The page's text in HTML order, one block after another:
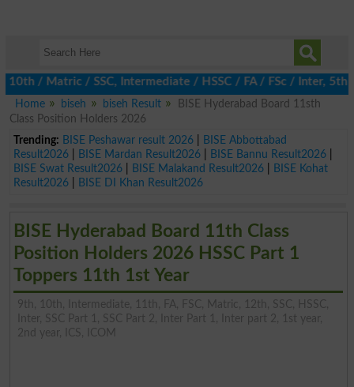
/ SSC, Intermediate / HSSC / FA / FSc / Inter, 5th /
Home
biseh biseh Result
BISE Hyderabad Board 11sth
Class Position Holders 2026
Trending: BISE Peshawar result 2026|
BISE Abbottabad
Result2026| BISE Mardan Result2026| BISE Bannu Result2026|
BISE Swat Result2026| BISE Malakand Result2026|
BISE Kohat
Result2026| BISE DI Khan Result2026
BISE Hyderabad Board 11th Class
Position Holders 2026 HSSC Part 1
Toppers 11th 1st Year
9th, 10th, Intermediate, 11th, FA, FSC, Matric, 12th, SSC, HSSC,
Inter, SSC Part 1, SSC Part 2, Inter Part 1, Inter part 2, 1st year,
2nd year, ICS, ICOM